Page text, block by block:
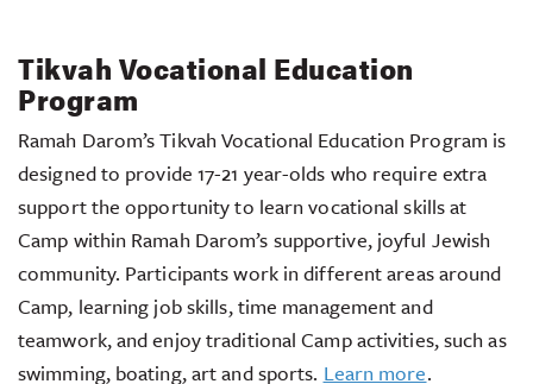
Tikvah Vocational Education
Program
Ramah Darom’s Tikvah Vocational Education Program is
designed to provide 17-21 year-olds who require extra
support the opportunity to learn vocational skills at
Camp within Ramah Darom’s supportive, joyful Jewish
community. Participants work in different areas around
Camp, learning job skills, time management and
teamwork, and enjoy traditional Camp activities, such as
swimming, boating, art and sports. Learn more.